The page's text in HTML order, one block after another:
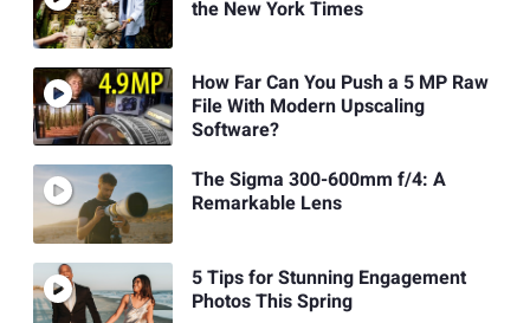
the New York Times
How Far Can You Push a 5 MP Raw
File With Modern Upscaling
Software?
The Sigma 300-600mm f/4: A
Remarkable Lens
5 Tips for Stunning Engagement
Photos This Spring